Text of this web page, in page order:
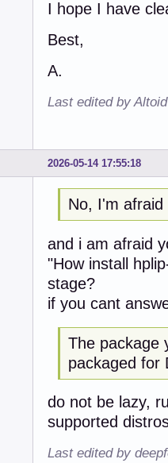
I hope I have
Best,
A.
Last edited by
2026-05-14 17:55:18
No, I'm
and i am afraid
"How install
stage?
if you cant
The package
packaged for
do not be lazy,
supported
Last edited by